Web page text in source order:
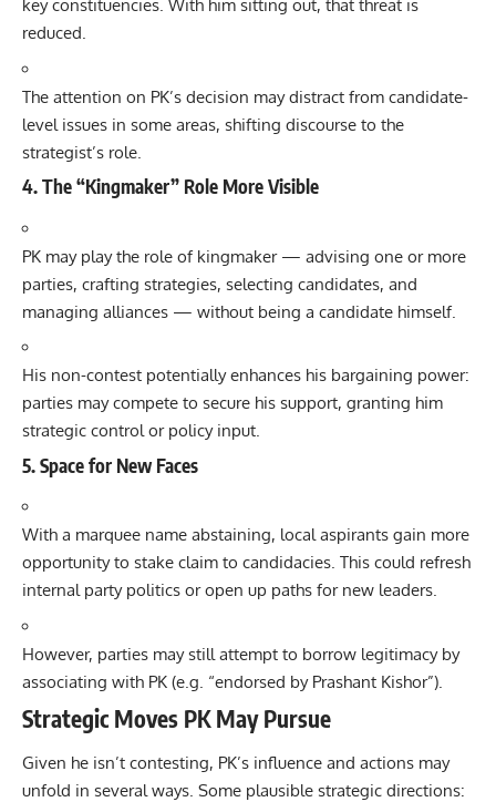
key constituencies. With him sitting out, that threat is
reduced.
The attention on PK’s decision may distract from candidate-
level issues in some areas, shifting discourse to the
strategist’s role.
4. The “Kingmaker” Role More Visible
PK may play the role of kingmaker — advising one or more
parties, crafting strategies, selecting candidates, and
managing alliances — without being a candidate himself.
His non-contest potentially enhances his bargaining power:
parties may compete to secure his support, granting him
strategic control or policy input.
5. Space for New Faces
With a marquee name abstaining, local aspirants gain more
opportunity to stake claim to candidacies. This could refresh
internal party politics or open up paths for new leaders.
However, parties may still attempt to borrow legitimacy by
associating with PK (e.g. “endorsed by Prashant Kishor”).
Strategic Moves PK May Pursue
Given he isn’t contesting, PK’s influence and actions may
unfold in several ways. Some plausible strategic directions: